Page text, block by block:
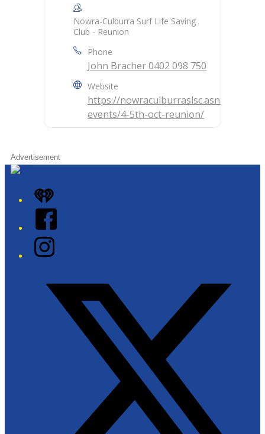
Nowra-Culburra Surf Life Saving
Club - Reunion
Phone
John Bracher 0402 098 750
Website
https://nowraculburraslsc.asn.au/temp-
events/4-5th-oct-reunion/
Advertisement
iHeart
Facebook
Instagram